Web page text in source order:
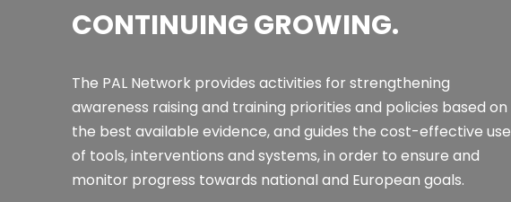
CONTINUING GROWING.
The PAL Network provides activities for strengthening
awareness raising and training priorities and policies based on
the best available evidence, and guides the cost-effective use
of tools, interventions and systems, in order to ensure and
monitor progress towards national and European goals.